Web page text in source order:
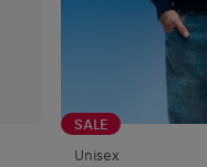
SALE
Unisex